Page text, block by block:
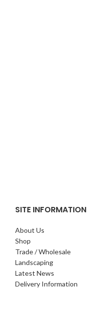
SITE INFORMATION
About Us
Shop
Trade / Wholesale
Landscaping
Latest News
Delivery Information